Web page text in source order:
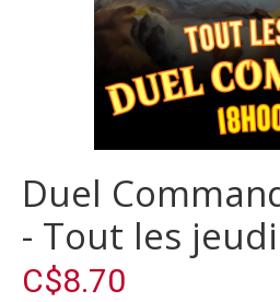
Duel
- Tout les
C$8.70